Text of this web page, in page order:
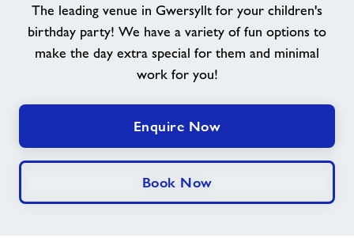
Memberships
Jobs
Jobs
The leading venue in Gwersyllt for your children's
birthday party! We have a variety of fun options to
make the day extra special for them and minimal
work for you!
Enquire Now
Book Now